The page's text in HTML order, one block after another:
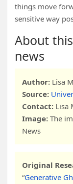
things move
sensitive way
About
news
Author: Lisa
Source:
Contact: Lisa
Image: The
News
Original
“Generative